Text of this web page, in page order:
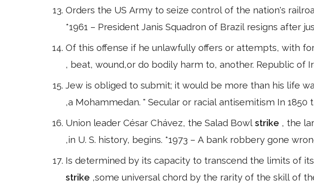
Orders the US Army to seize control of the nation's
*1961 – President Janis Squadron of Brazil resigns after
Of this offense if he unlawfully offers or attempts, with
, beat, wound,or do bodily harm to, another. Republic of
Jew is obliged to submit; it would be more than his life
,a Mohammedan. " Secular or racial antisemitism In
Union leader César Chávez, the Salad Bowl strike , the
,in U. S. history, begins. *1973 – A bank robbery gone
Is determined by its capacity to transcend the limits of
strike ,some universal chord by the rarity of the skill of